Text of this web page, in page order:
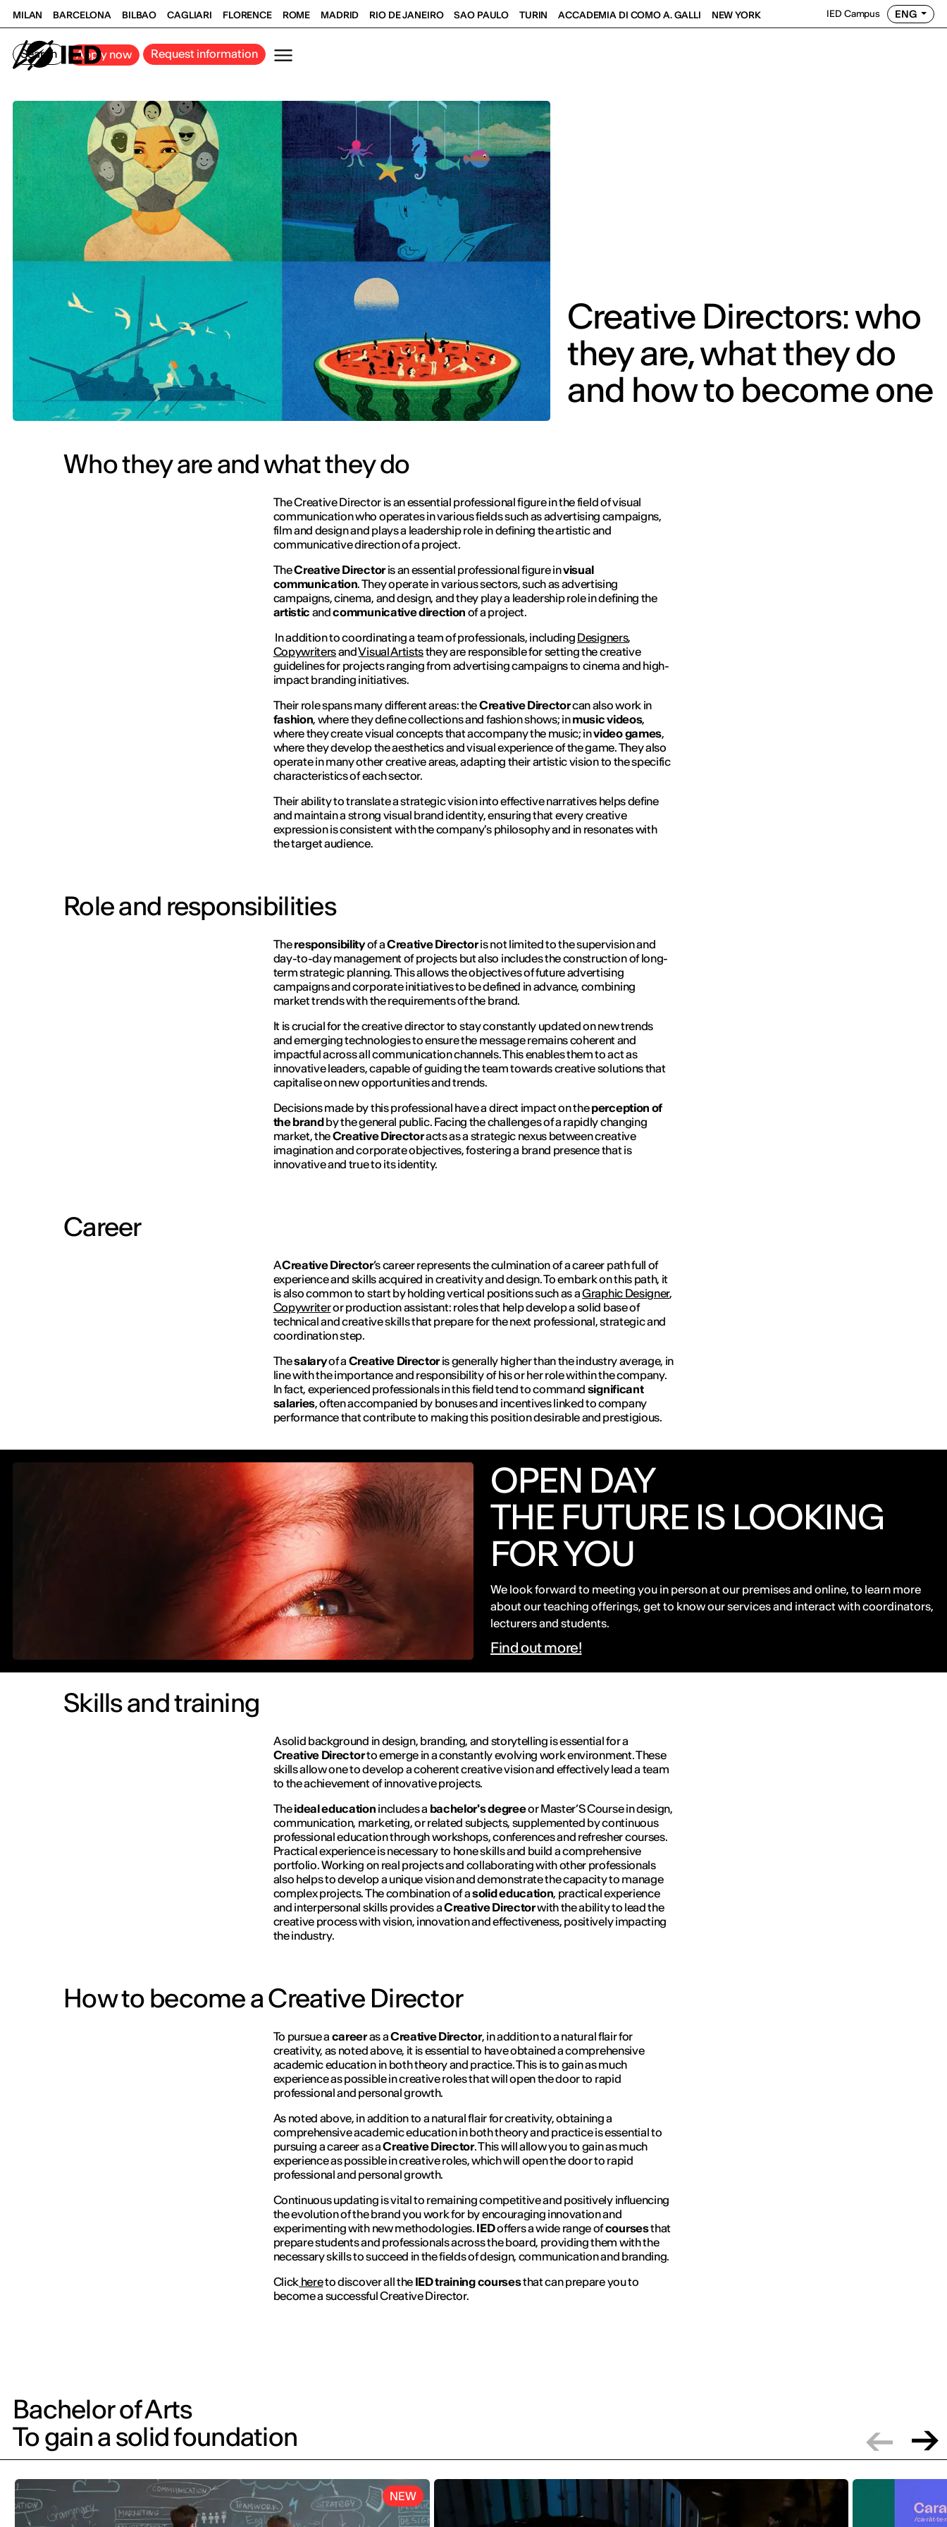
MILAN BARCELONA BILBAO CAGLIARI FLORENCE ROME MADRID RIO DE JANEIRO SAO PAULO TURIN ACCADEMIA DI COMO A. GALLI NEW YORK IED Campus ENG
Search Apply now Request information
Creative Directors: who
they are, what they do
and how to become one
Who they are and what they do
The Creative Director is an essential professional figure in the field of visual
communication who operates in various fields such as advertising campaigns,
film and design and plays a leadership role in defining the artistic and
communicative direction of a project.
TheCreative Directoris an essential professional figure invisual
communication. They operate in various sectors, such as advertising
campaigns, cinema, and design, and they play a leadership role in defining the
artistic andcommunicativedirection of a project.
In addition to coordinating a team of professionals, including Designers,
CopywritersandVisual Artiststhey are responsible for setting the creative
guidelines for projects ranging from advertising campaigns to cinema and high-
impact branding initiatives.
Their role spans many different areas: theCreative Directorcan also work in
fashion, where they define collections and fashion shows; inmusic videos,
where they create visual concepts that accompany the music; invideo games,
where they develop the aesthetics and visual experience of the game. They also
operate in many other creative areas, adapting their artistic vision to the specific
characteristics of each sector.
Their ability to translate a strategic vision into effective narratives helps define
and maintain a strong visual brand identity, ensuring that every creative
expression is consistent with the company's philosophy and in resonates with
the target audience.
Role and responsibilities
Theresponsibilityof aCreative Directoris not limited to the supervision and
day-to-day management of projects but also includes the construction of long-
term strategic planning. This allows the objectives of future advertising
campaigns and corporate initiatives to be defined in advance, combining
market trends with the requirements of the brand.
It is crucial for the creative director to stay constantly updated on new trends
and emerging technologies to ensure the message remains coherent and
impactful across all communication channels. This enables them to act as
innovative leaders, capable of guiding the team towards creative solutions that
capitalise on new opportunities and trends.
Decisions made by this professional have a direct impact on theperception of
the brandby the general public. Facing the challenges of a rapidly changing
market, theCreative Directoracts as a strategic nexus between creative
imagination and corporate objectives, fostering a brand presence that is
innovative and true to its identity.
Career
ACreative Director’s career represents the culmination of a career path full of
experience and skills acquired in creativity and design. To embark on this path, it
is also common to start by holding vertical positions such as aGraphic Designer,
Copywriteror production assistant: roles that help develop a solid base of
technical and creative skills that prepare for the next professional, strategic and
coordination step.
Thesalaryof a Creative Directoris generally higher than the industry average, in
line with the importance and responsibility of his or her role within the company.
In fact, experienced professionals in this field tend to command significant
salaries, often accompanied by bonuses and incentives linked to company
performance that contribute to making this position desirable and prestigious.
OPEN DAY
THE FUTURE IS LOOKING
FOR YOU
We look forward to meeting you in person at our premises and online, to learn more
about our teaching offerings, get to know our services and interact with coordinators,
lecturers and students.
Find out more!
Skills and training
A solid background in design, branding, and storytelling is essential for a
Creative Directorto emerge in a constantly evolving work environment. These
skills allow one to develop a coherent creative vision and effectively lead a team
to the achievement of innovative projects.
Theideal education includes a bachelor's degreeor Master’S Course in design,
communication, marketing, or related subjects, supplemented by continuous
professional education through workshops, conferences and refresher courses.
Practical experience is necessary to hone skills and build a comprehensive
portfolio. Working on real projects and collaborating with other professionals
also helps to develop a unique vision and demonstrate the capacity to manage
complex projects. The combination of asolid education, practical experience
and interpersonal skills provides aCreative Directorwith the ability to lead the
creative process with vision, innovation and effectiveness, positively impacting
the industry.
How to become a Creative Director
To pursue a careeras aCreative Director, in addition to a natural flair for
creativity, as noted above, it is essential to have obtained a comprehensive
academic education in both theory and practice. This is to gain as much
experience as possible in creative roles that will open the door to rapid
professional and personal growth.
As noted above, in addition to a natural flair for creativity, obtaining a
comprehensive academic education in both theory and practice is essential to
pursuing a career as aCreative Director. This will allow you to gain as much
experience as possible in creative roles, which will open the door to rapid
professional and personal growth.
Continuous updating is vital to remaining competitive and positively influencing
the evolution of the brand you work for by encouraging innovation and
experimenting with new methodologies. IEDoffers a wide range ofcoursesthat
prepare students and professionals across the board, providing them with the
necessary skills to succeed in the fields of design, communication and branding.
Click hereto discover all the IED training coursesthat can prepare you to
become a successful Creative Director.
Bachelor of Arts
To gain a solid foundation
NEW